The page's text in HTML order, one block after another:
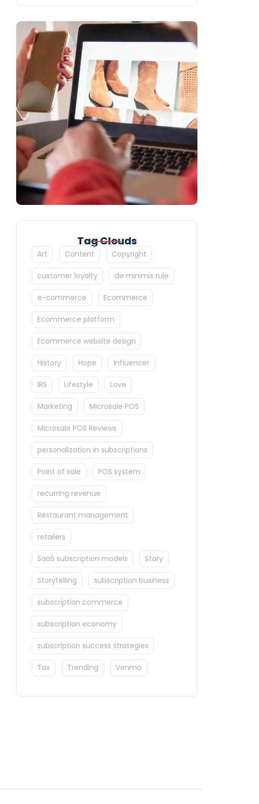
Tag Clouds
Art Content Copyright
customer loyalty de minimis rule
e-commerce Ecommerce
Ecommerce platform
Ecommerce website design
History Hope Influencer
IRS Lifestyle Love
Marketing Microsale POS
Microsale POS Reviews
personalization in subscriptions
Point of sale POS system
recurring revenue
Restaurant management
retailers
SaaS subscription models Story
Storytelling subscription business
subscription commerce
subscription economy
subscription success strategies
Tax Trending Venmo